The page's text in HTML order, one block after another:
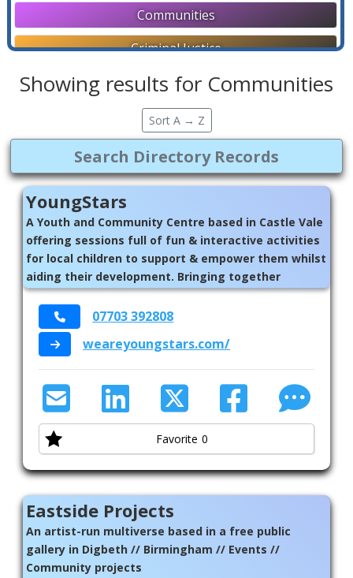
Communities
Criminal Justice
Directories
Disability Support
Education and Employment
Faith Communities
Help Lines
Housing and Homelessness
Later Life
Leisure
Mental Health
Refugee Asylum Seeker
Sexual Health
Sexuality
Suicide Prevention
Showing results for Communities
Sort A → Z
YoungStars
A Youth and Community Centre based in Castle Vale
offering sessions full of fun & interactive activities
for local children to support & empower them whilst
aiding their development. Bringing together
children in our local communities, to better their
well-being, provide a safe, inclusive and fun
environment for play, and give them opportunities
they may not be able to have at home.
07703 392808
weareyoungstars.com/
Favorite 0
Eastside Projects
An artist-run multiverse based in a free public
gallery in Digbeth // Birmingham // Events //
Community projects